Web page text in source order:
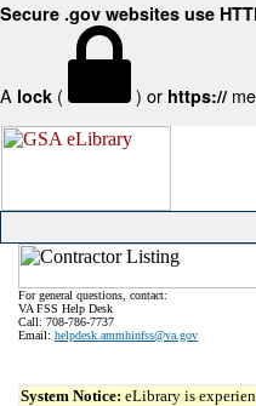
Secure .gov websites use
A lock ( ) or https://
For general questions, contact:
VA FSS Help Desk
Call: 708-786-7737
Email: helpdesk.ammhinfss@va.gov
System Notice: eLibrary is